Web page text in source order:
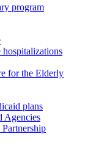
program
for the Elderly
plans
Agencies